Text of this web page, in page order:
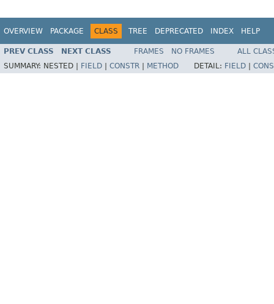
OVERVIEW PACKAGE CLASS TREE DEPRECATED INDEX HELP
PREV CLASS NEXT CLASS FRAMES NO FRAMES
ALL
SUMMARY: NESTED | FIELD CONSTR METHOD DETAIL: FIELD